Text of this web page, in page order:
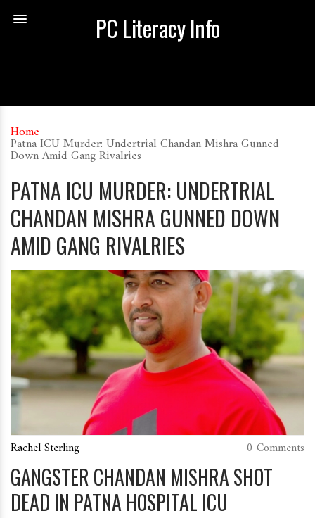
PC Literacy Info
Home
Patna ICU Murder: Undertrial Chandan Mishra Gunned
Down Amid Gang Rivalries
PATNA ICU MURDER: UNDERTRIAL
CHANDAN MISHRA GUNNED DOWN
AMID GANG RIVALRIES
Rachel Sterling 0 Comments
GANGSTER CHANDAN MISHRA SHOT
DEAD IN PATNA HOSPITAL ICU